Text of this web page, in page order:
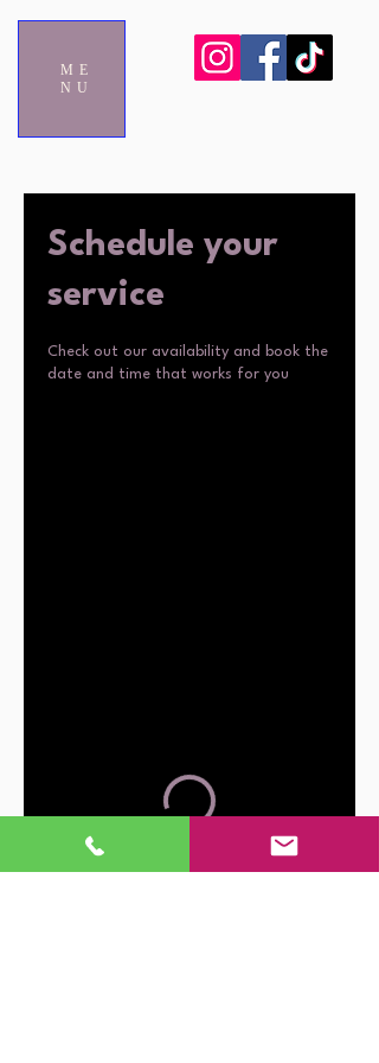
ME
NU
Schedule your
service
Check out our availability and book the
date and time that works for you